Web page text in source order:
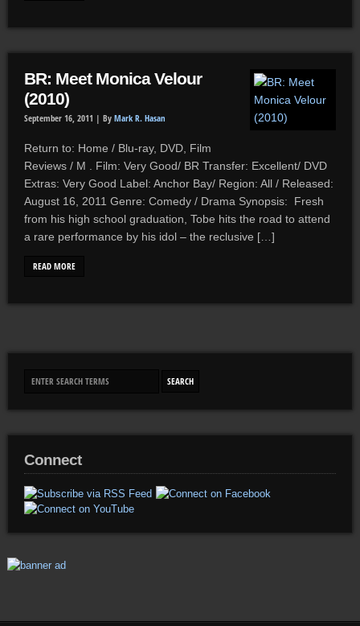
BR: Meet Monica Velour
(2010)
September 16, 2011 | By Mark R. Hasan
Return to: Home / Blu-ray, DVD, Film
Reviews / M . Film: Very Good/ BR Transfer: Excellent/ DVD
Extras: Very Good Label: Anchor Bay/ Region: All / Released:
August 16, 2011 Genre: Comedy / Drama Synopsis: Fresh
from his high school graduation, Tobe hits the road to attend
a rare performance by his idol – the reclusive […]
READ MORE
Connect